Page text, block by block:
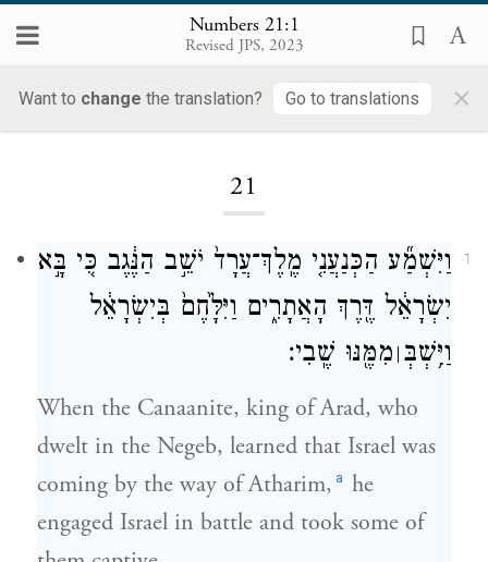
Numbers 21:1
Revised JPS, 2023
Want to change the translation? Go to translations ×
21
1
וַיִּשְׁמַ֞ע הַכְּנַעֲנִ֤י מֶֽלֶךְ־עֲרָד֙ יֹשֵׁ֣ב הַנֶּ֔גֶב כִּ֚י בָּ֣א
יִשְׂרָאֵ֔ל דֶּ֖רֶךְ הָאֲתָרִ֑ים וַיִּלָּ֙חֶם֙ בְּיִשְׂרָאֵ֔ל
וַיִּ֥שְׁבְּ׀מִמֶּ֖נּוּ שֶֽׁבִי׃
When the Canaanite, king of Arad, who
dwelt in the Negeb, learned that Israel was
coming by the way of Atharim, a he
engaged Israel in battle and took some of